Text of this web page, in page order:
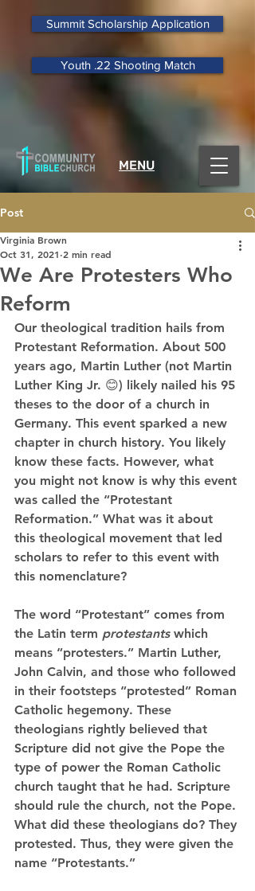
Summit Scholarship Application
Youth .22 Shooting Match
MENU
Post
We Are Protesters Who
Reform
Virginia Brown
Oct 31, 2021 2 min read
Our theological tradition hails from
Protestant Reformation. About 500
years ago, Martin Luther (not Martin
Luther King Jr. 😊) likely nailed his 95
theses to the door of a church in
Germany. This event sparked a new
chapter in church history. You likely
know these facts. However, what
you might not know is why this event
was called the “Protestant
Reformation.” What was it about
this theological movement that led
scholars to refer to this event with
this nomenclature?
The word “Protestant” comes from
the Latin term protestants which
means “protesters.” Martin Luther,
John Calvin, and those who followed
in their footsteps “protested” Roman
Catholic hegemony. These
theologians rightly believed that
Scripture did not give the Pope the
type of power the Roman Catholic
church taught that he had. Scripture
should rule the church, not the Pope.
What did these theologians do? They
protested. Thus, they were given the
name “Protestants.”